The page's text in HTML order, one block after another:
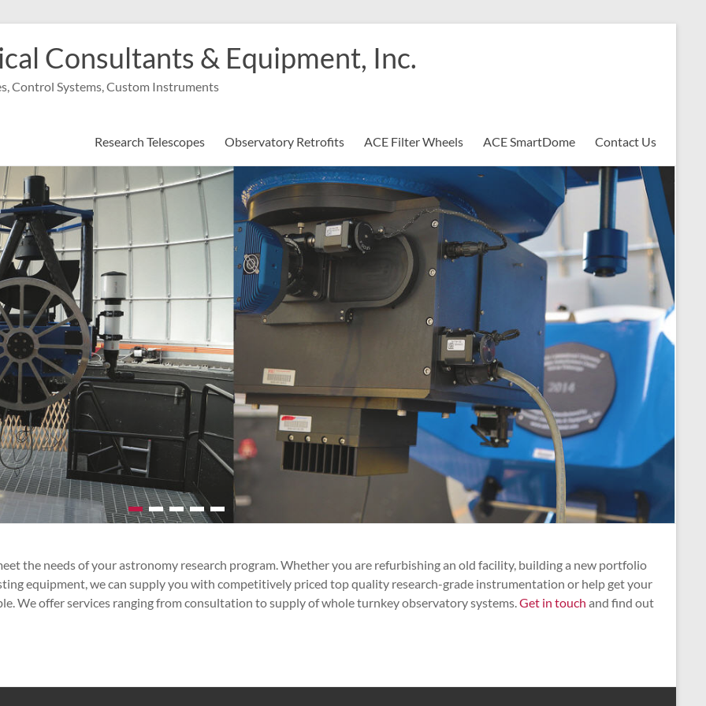
Consultants & Equipment, Inc.
Control Systems, Custom Instruments
Research Telescopes Observatory Retrofits ACE Filter Wheels ACE SmartDome Contact Us
international
the needs of your astronomy research program. Whether you are refurbishing an old facility, building a new portfolio
equipment, we can supply you with competitively priced top quality research-grade instrumentation or help get your
We offer services ranging from consultation to supply of whole turnkey observatory systems.Get in touch and find out